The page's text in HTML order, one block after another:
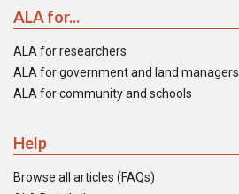
ALA for...
ALA for researchers
ALA for government and land managers
ALA for community and schools
Help
Browse all articles (FAQs)